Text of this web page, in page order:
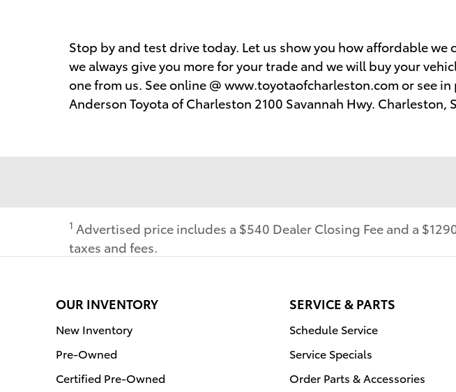
Stop by and test drive today. Let us show you how affordable we
we always give you more for your trade and we will buy your
one from us. See online @ www.toyotaofcharleston.com or see in
Anderson Toyota of Charleston 2100 Savannah Hwy. Charleston,
1 Advertised price includes a $540 Dealer Closing Fee and a
taxes and fees.
OUR INVENTORY
New Inventory
Pre-Owned
Certified Pre-Owned
SERVICE & PARTS
Schedule Service
Service Specials
Order Parts & Accessories